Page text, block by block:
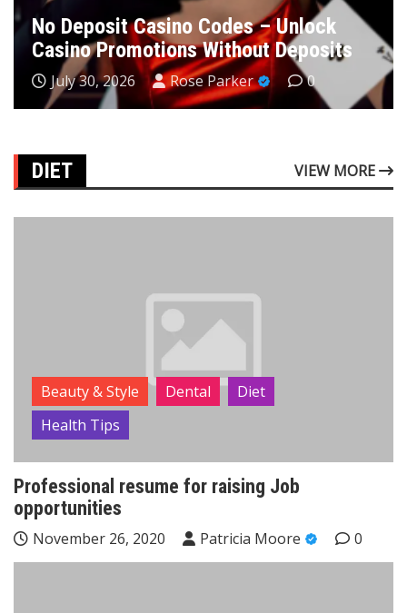
No Deposit Casino Codes – Unlock
Casino Promotions Without Deposits
July 30, 2026 Rose Parker 0
DIET VIEW MORE
Beauty & Style Dental
Diet
Health Tips
Professional resume for raising Job
opportunities
November 26, 2020 Patricia Moore 0